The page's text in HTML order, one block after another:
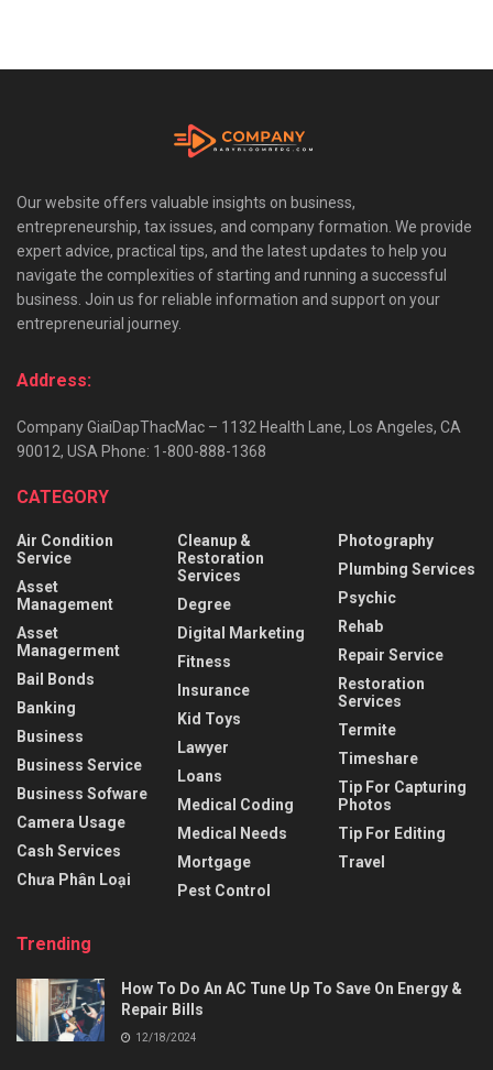
Our website offers valuable insights on business,
entrepreneurship, tax issues, and company formation. We provide
expert advice, practical tips, and the latest updates to help you
navigate the complexities of starting and running a successful
business. Join us for reliable information and support on your
entrepreneurial journey.
Address:
Company GiaiDapThacMac – 1132 Health Lane, Los Angeles, CA
90012, USA Phone: 1-800-888-1368
CATEGORY
Air Condition
Service
Asset
Management
Asset
Managerment
Bail Bonds
Banking
Business
Business Service
Business Sofware
Camera Usage
Cash Services
Chưa Phân Loại
Cleanup &
Restoration
Services
Degree
Digital Marketing
Fitness
Insurance
Kid Toys
Lawyer
Loans
Medical Coding
Medical Needs
Mortgage
Pest Control
Photography
Plumbing Services
Psychic
Rehab
Repair Service
Restoration
Services
Termite
Timeshare
Tip For Capturing
Photos
Tip For Editing
Travel
Trending
How To Do An AC Tune Up To Save On Energy &
Repair Bills
12/18/2024